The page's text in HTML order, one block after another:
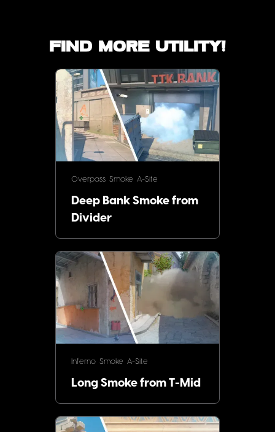
Find more utility!
Overpass Smoke A-Site
Deep Bank Smoke from
Divider
Inferno Smoke A-Site
Long Smoke from T-Mid